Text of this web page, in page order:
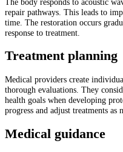
repair pathways. This leads to
time. The restoration occurs
response to treatment.
Treatment planning
Medical providers create
thorough evaluations. They
health goals when developing
progress and adjust treatments as
Medical guidance